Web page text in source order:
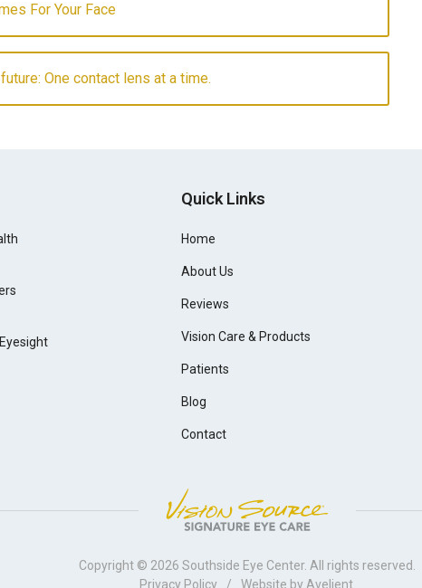
For Your Face
One contact lens at a time.
Quick Links
Home
About Us
Reviews
Vision Care & Products
Patients
Blog
Contact
Copyright © 2026 Southside Eye Center. All rights reserved.
Privacy Policy
/ Website by Avelient.